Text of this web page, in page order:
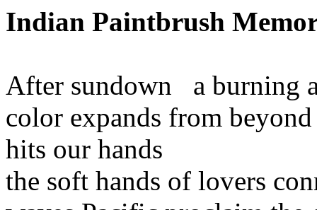
Indian Paintbrush
After sundown
a burning
color expands from
hits our hands
the soft hands of lovers